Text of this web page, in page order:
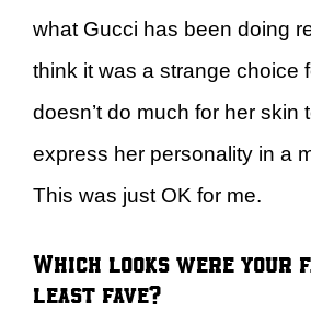
what Gucci has been doing
think it was a strange choice
doesn’t do much for her skin
express her personality in a
This was just OK for me.
Which looks were your
least fave?